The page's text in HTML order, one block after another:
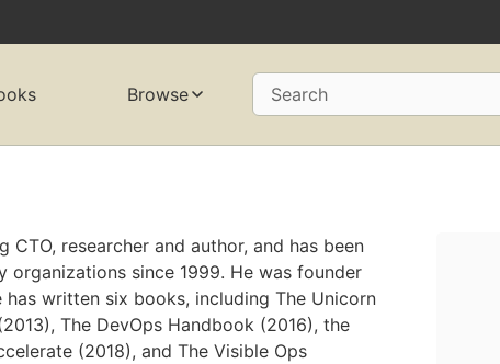
Browse Search
CTO, researcher and author, and has been
since 1999. He was founder
written six books, including The Unicorn
The DevOps Handbook (2016), the
(2018), and The Visible Ops